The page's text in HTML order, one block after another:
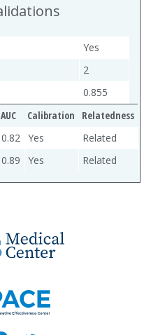
Yes
2
0.855
AUC Calibration
Relatedness
0.82 Yes
Related
0.89 Yes Related